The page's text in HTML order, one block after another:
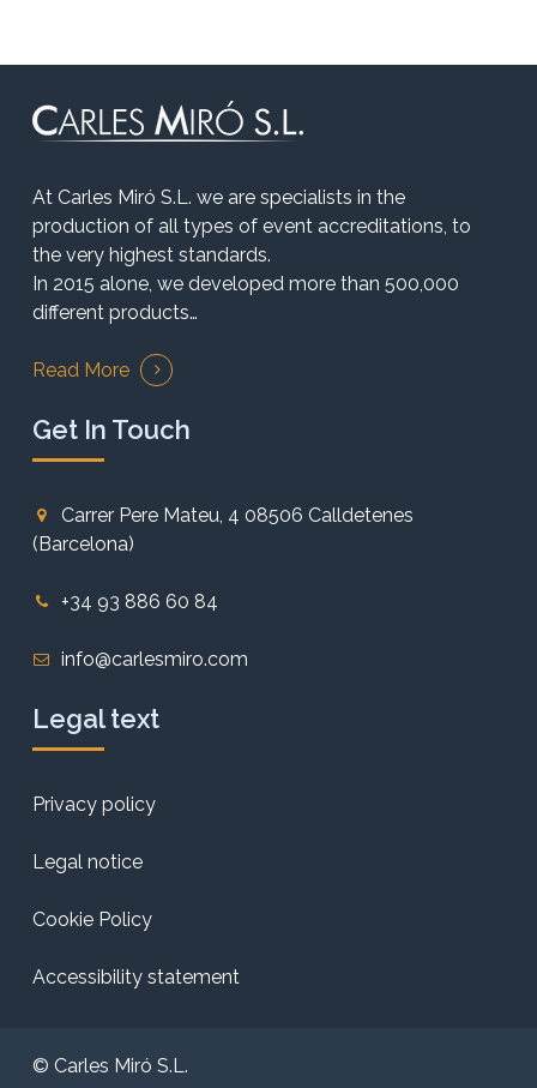
At Carles Miró S.L. we are specialists in the
production of all types of event accreditations, to
the very highest standards.
In 2015 alone, we developed more than 500,000
different products…
Read More
Get In Touch
Carrer Pere Mateu, 4 08506 Calldetenes
(Barcelona)
+34 93 886 60 84
info@carlesmiro.com
Legal text
Privacy policy
Legal notice
Cookie Policy
Accessibility statement
© Carles Miró S.L.